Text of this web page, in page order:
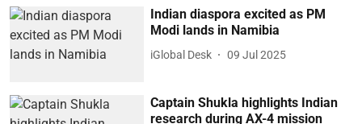
Indian diaspora excited as PM
Modi lands in Namibia
iGlobal Desk 09 Jul 2025
Captain Shukla highlights Indian
research during AX-4 mission